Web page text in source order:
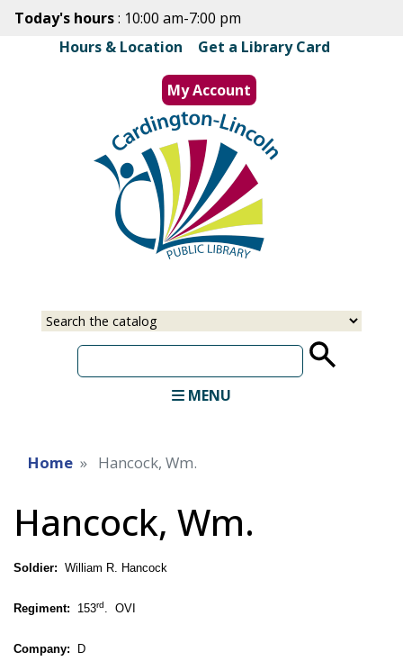
Skip
main
content
Today's hours: 10:00 am-7:00 pm
Hours & Location
Get a Library Card
My Account
MENU
Home Hancock, Wm.
Hancock, Wm.
Soldier: William R. Hancock
Regiment: 153rd . OVI
Company: D